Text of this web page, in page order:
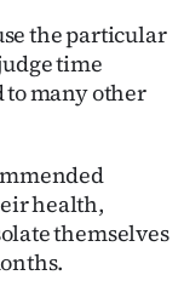
the particular
time
to many other
health,
themselves